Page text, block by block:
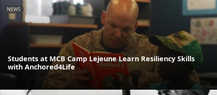
NEWS
Students at MCB Camp Lejeune Learn Resiliency Skills
with Anchored4Life